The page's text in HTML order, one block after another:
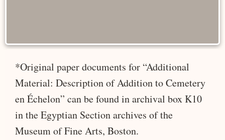
*Original paper documents for “Additional
Material: Description of Addition to Cemetery
en Échelon” can be found in archival box K10
in the Egyptian Section archives of the
Museum of Fine Arts, Boston.